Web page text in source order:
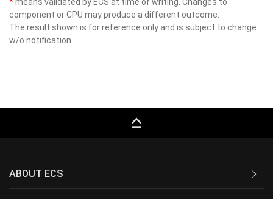
component or CPU may produce a different outcome.
The result shown is for reference only and is subject to change
w/o notification.
keyboard_capslock
ABOUT ECS